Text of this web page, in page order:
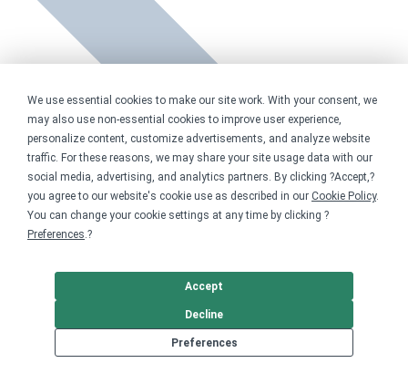
We use essential cookies to make our site work. With your consent, we
may also use non-essential cookies to improve user experience,
personalize content, customize advertisements, and analyze website
traffic. For these reasons, we may share your site usage data with our
social media, advertising, and analytics partners. By clicking ?Accept,?
you agree to our website's cookie use as described in our Cookie Policy.
You can change your cookie settings at any time by clicking ?
Preferences.?
Preferences
Decline
Accept